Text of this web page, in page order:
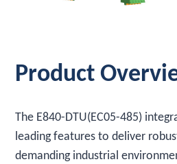
Product
The E840-DTU(EC05-485)
leading features to deliver
demanding industrial